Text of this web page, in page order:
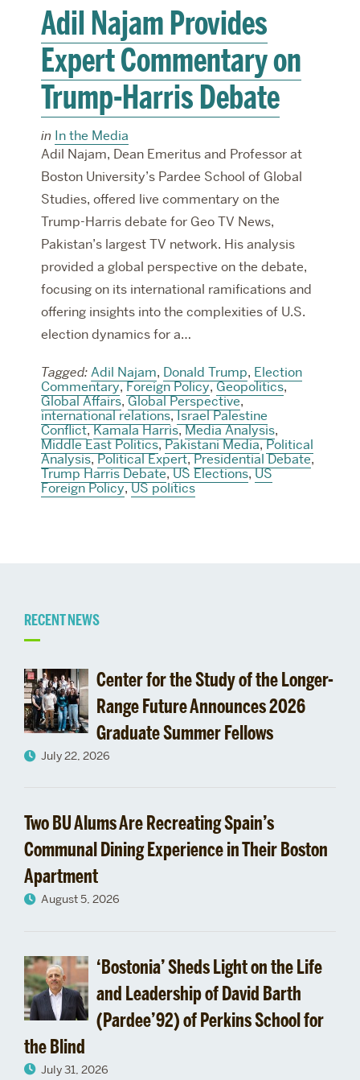
Adil Najam Provides
Expert Commentary on
Trump-Harris Debate
in In the Media
Adil Najam, Dean Emeritus and Professor at
Boston University’s Pardee School of Global
Studies, offered live commentary on the
Trump-Harris debate for Geo TV News,
Pakistan’s largest TV network. His analysis
provided a global perspective on the debate,
focusing on its international ramifications and
offering insights into the complexities of U.S.
election dynamics for a…
Tagged: Adil Najam, Donald Trump, Election
Commentary,Foreign Policy,Geopolitics,
Global Affairs,Global Perspective,
international relations,Israel Palestine
Conflict,Kamala Harris,Media Analysis,
Middle East Politics,Pakistani Media,Political
Analysis,Political Expert,Presidential Debate,
Trump Harris Debate,US Elections,US
Foreign Policy,US politics
Related
to
0
RECENT NEWS
Center for the Study of the Longer-
Range Future Announces 2026
Graduate Summer Fellows
July 22, 2026
Two BU Alums Are Recreating Spain’s
Communal Dining Experience in Their Boston
Apartment
August 5, 2026
‘Bostonia’ Sheds Light on the Life
and Leadership of David Barth
(Pardee’92) of Perkins School for
the Blind
July 31, 2026